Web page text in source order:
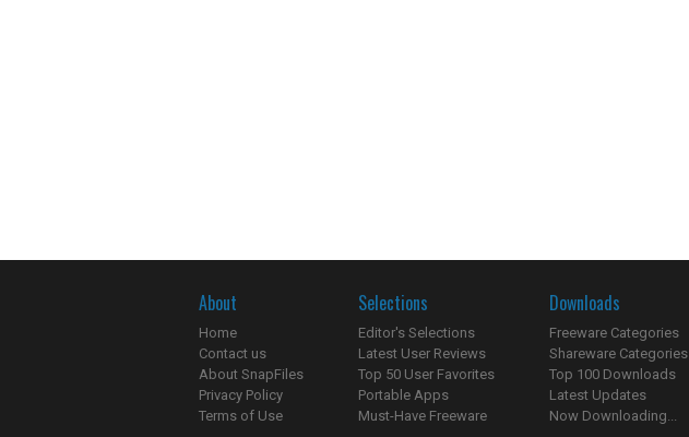
About
Home
Contact us
About SnapFiles
Privacy Policy
Terms of Use
Selections
Editor's Selections
Latest User Reviews
Top 50 User Favorites
Portable Apps
Must-Have Freeware
Downloads
Freeware Categories
Shareware Categories
Top 100 Downloads
Latest Updates
Now Downloading...